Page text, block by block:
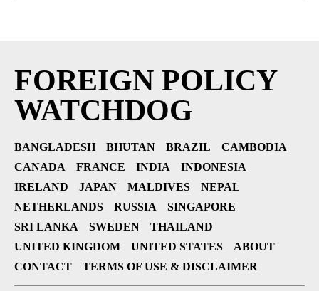
FOREIGN POLICY
WATCHDOG
BANGLADESH BHUTAN BRAZIL
CAMBODIA
CANADA
FRANCE INDIA
INDONESIA
IRELAND
JAPAN MALDIVES
NEPAL
NETHERLANDS
RUSSIA
SINGAPORE
SRI LANKA
SWEDEN
THAILAND
UNITED KINGDOM
UNITED STATES
ABOUT
CONTACT
TERMS OF USE & DISCLAIMER